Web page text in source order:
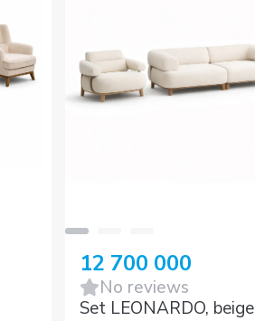
12 700 000
No reviews
Set LEONARDO, beige